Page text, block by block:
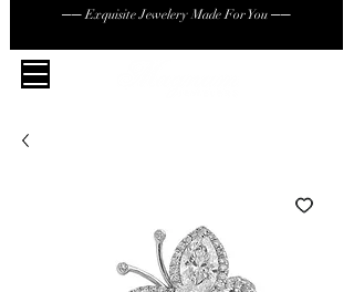
── Exquisite Jewelery Made For You ──